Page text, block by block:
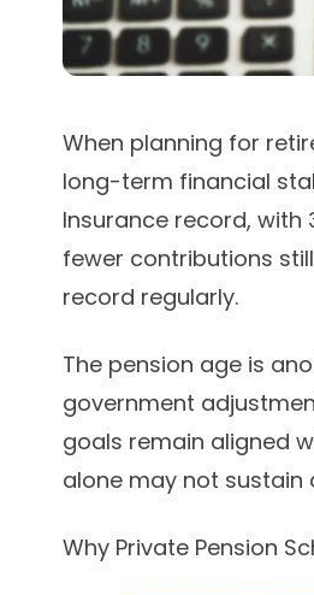
When planning for
long-term financial
Insurance record, with
fewer contributions
record regularly.
The pension age is
government
goals remain aligned
alone may not sustain
Why Private Pension